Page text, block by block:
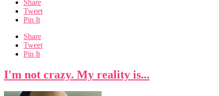
Share
Tweet
Pin It
Share
Tweet
Pin It
I'm not crazy. My reality is...